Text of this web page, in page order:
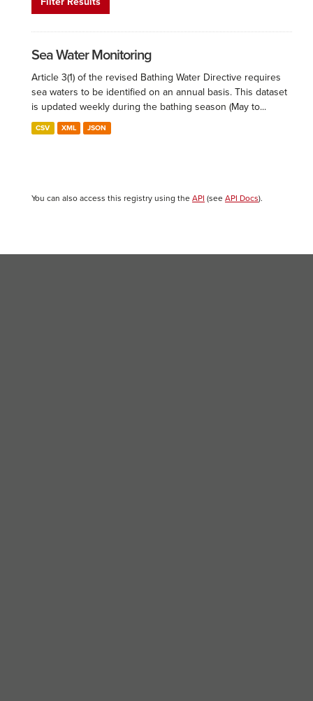
Sea Water Monitoring
Article 3(1) of the revised Bathing Water Directive requires
sea waters to be identified on an annual basis. This dataset
is updated weekly during the bathing season (May to...
CSV XML JSON
You can also access this registry using the API (see API Docs).